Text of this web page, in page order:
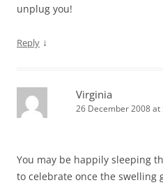
unplug you!
Reply ↓
Virginia
26 December 2008 at
You may be happily sleeping
to celebrate once the swelling